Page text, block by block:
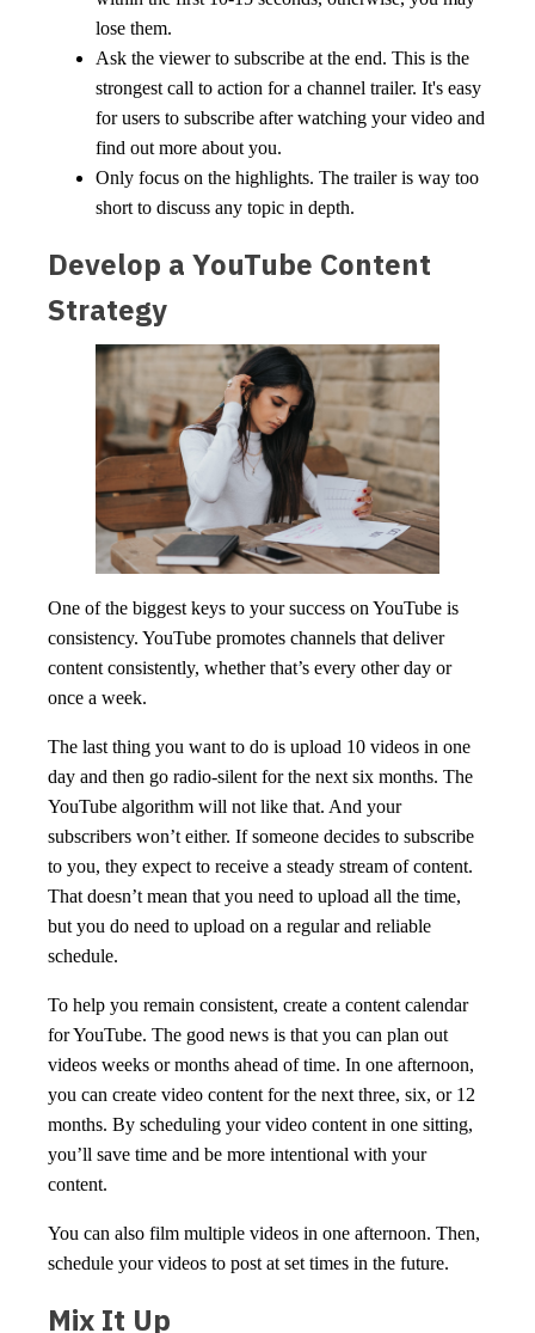
lose them.
Ask the viewer to subscribe at the end. This is the
strongest call to action for a channel trailer. It's easy
for users to subscribe after watching your video and
find out more about you.
Only focus on the highlights. The trailer is way too
short to discuss any topic in depth.
Develop a YouTube Content
Strategy
One of the biggest keys to your success on YouTube is
consistency. YouTube promotes channels that deliver
content consistently, whether that’s every other day or
once a week.
The last thing you want to do is upload 10 videos in one
day and then go radio-silent for the next six months. The
YouTube algorithm will not like that. And your
subscribers won’t either. If someone decides to subscribe
to you, they expect to receive a steady stream of content.
That doesn’t mean that you need to upload all the time,
but you do need to upload on a regular and reliable
schedule.
To help you remain consistent, create a content calendar
for YouTube. The good news is that you can plan out
videos weeks or months ahead of time. In one afternoon,
you can create video content for the next three, six, or 12
months. By scheduling your video content in one sitting,
you’ll save time and be more intentional with your
content.
You can also film multiple videos in one afternoon. Then,
schedule your videos to post at set times in the future.
Mix It Up